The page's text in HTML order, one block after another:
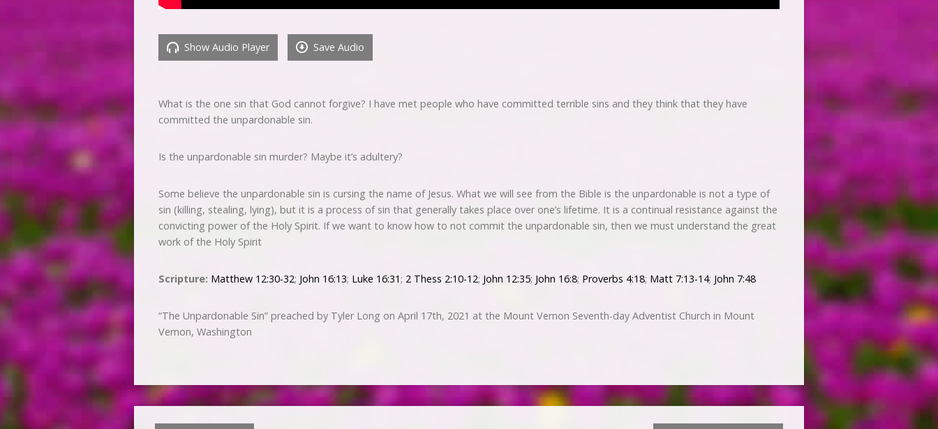
Show Audio Player Save Audio
What is the one sin that God cannot forgive? I have met people who have committed terrible sins and they think that they have
committed the unpardonable sin.
Is the unpardonable sin murder? Maybe it’s adultery?
Some believe the unpardonable sin is cursing the name of Jesus. What we will see from the Bible is the unpardonable is not a type of
sin (killing, stealing, lying), but it is a process of sin that generally takes place over one’s lifetime. It is a continual resistance against the
convicting power of the Holy Spirit. If we want to know how to not commit the unpardonable sin, then we must understand the great
work of the Holy Spirit
Scripture: Matthew 12:30-32; John 16:13; Luke 16:31; 2 Thess 2:10-12; John 12:35; John 16:8; Proverbs 4:18; Matt 7:13-14; John 7:48
“The Unpardonable Sin” preached by Tyler Long on April 17th, 2021 at the Mount Vernon Seventh-day Adventist Church in Mount
Vernon, Washington